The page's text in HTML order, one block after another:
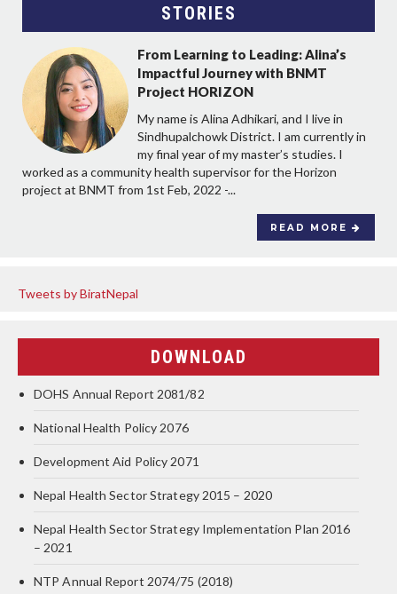
STORIES
From Learning to Leading: Alina’s
Impactful Journey with BNMT
Project HORIZON
My name is Alina Adhikari, and I live in
Sindhupalchowk District. I am currently in
my final year of my master’s studies. I
worked as a community health supervisor for the Horizon
project at BNMT from 1st Feb, 2022 -...
READ MORE
Tweets by BiratNepal
DOWNLOAD
DOHS Annual Report 2081/82
National Health Policy 2076
Development Aid Policy 2071
Nepal Health Sector Strategy 2015 – 2020
Nepal Health Sector Strategy Implementation Plan 2016
– 2021
NTP Annual Report 2074/75 (2018)